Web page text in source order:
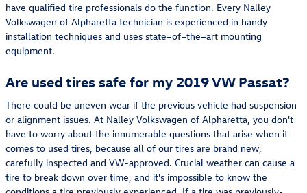
have qualified tire professionals do the function. Every Nalley
Volkswagen of Alpharetta technician is experienced in handy
installation techniques and uses state–of–the–art mounting
equipment.
Are used tires safe for my 2019 VW Passat?
There could be uneven wear if the previous vehicle had suspension
or alignment issues. At Nalley Volkswagen of Alpharetta, you don't
have to worry about the innumerable questions that arise when it
comes to used tires, because all of our tires are brand new,
carefully inspected and VW-approved. Crucial weather can cause a
tire to break down over time, and it's impossible to know the